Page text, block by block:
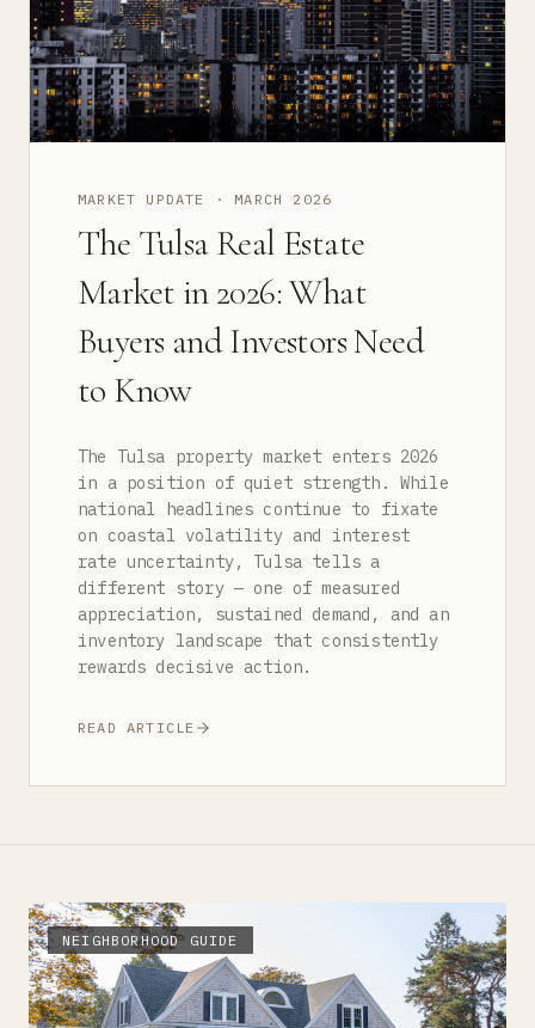
MARKET UPDATE · MARCH 2026
The Tulsa Real Estate
Market in 2026: What
Buyers and Investors Need
to Know
The Tulsa property market enters 2026
in a position of quiet strength. While
national headlines continue to fixate
on coastal volatility and interest
rate uncertainty, Tulsa tells a
different story — one of measured
appreciation, sustained demand, and an
inventory landscape that consistently
rewards decisive action.
READ ARTICLE
NEIGHBORHOOD GUIDE